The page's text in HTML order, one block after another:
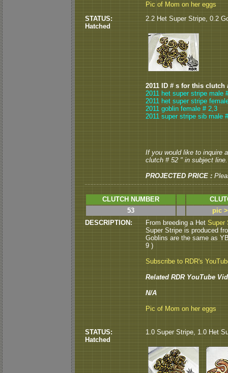
Pic of Mom on her eggs
STATUS:
Hatched
2.2 Het Super Stripe, 0.2
2011 ID # s for this clutch
2011 het super stripe male
2011 het super stripe
2011 goblin female # 2,3
2011 super stripe sib male
If you would like to inquire
clutch # 52 " in subject line.
PROJECTED PRICE :
CLUTCH NUMBER
53
pic
DESCRIPTION:
From breeding a HetSuper
Super Stripe is produced
Goblins are the same as
9 )
Subscribe to RDR's
Related RDR YouTube
N/A
Pic of Mom on her eggs
STATUS:
Hatched
1.0 Super Stripe, 1.0 Het